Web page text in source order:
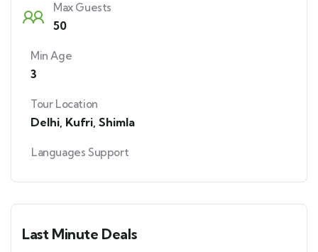
Max Guests
50
Min Age
3
Tour Location
Delhi, Kufri, Shimla
Languages Support
Last Minute Deals